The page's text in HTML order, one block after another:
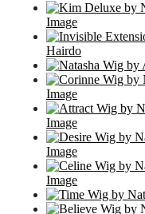
Image
Hairdo
Image
Image
Image
Image